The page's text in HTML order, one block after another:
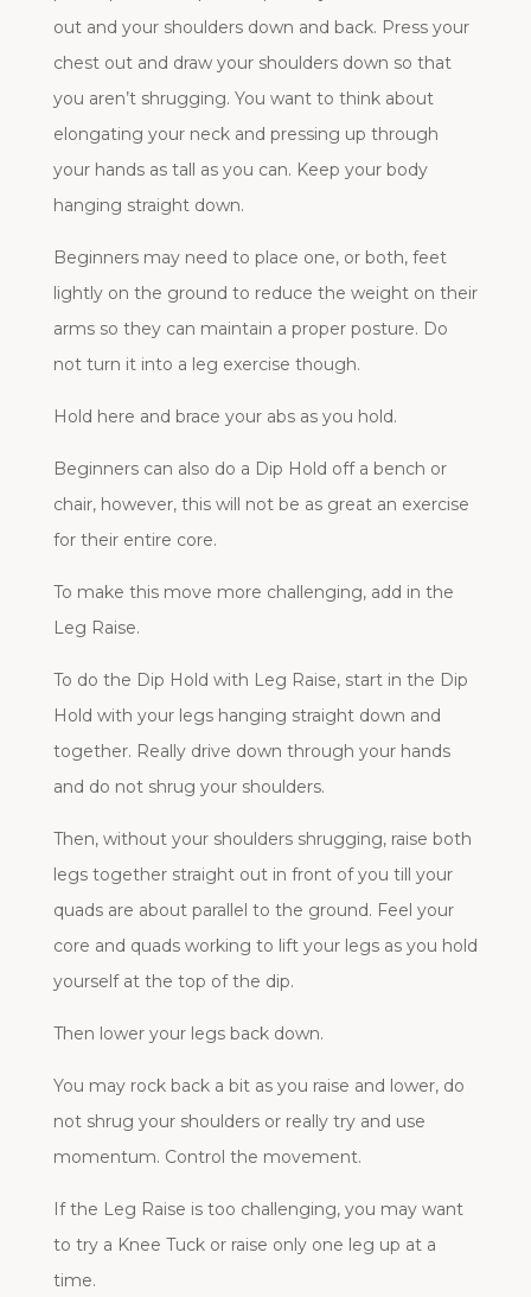
out and your shoulders down and back. Press your
chest out and draw your shoulders down so that
you aren’t shrugging. You want to think about
elongating your neck and pressing up through
your hands as tall as you can. Keep your body
hanging straight down.
Beginners may need to place one, or both, feet
lightly on the ground to reduce the weight on their
arms so they can maintain a proper posture. Do
not turn it into a leg exercise though.
Hold here and brace your abs as you hold.
Beginners can also do a Dip Hold off a bench or
chair, however, this will not be as great an exercise
for their entire core.
To make this move more challenging, add in the
Leg Raise.
To do the Dip Hold with Leg Raise, start in the Dip
Hold with your legs hanging straight down and
together. Really drive down through your hands
and do not shrug your shoulders.
Then, without your shoulders shrugging, raise both
legs together straight out in front of you till your
quads are about parallel to the ground. Feel your
core and quads working to lift your legs as you hold
yourself at the top of the dip.
Then lower your legs back down.
You may rock back a bit as you raise and lower, do
not shrug your shoulders or really try and use
momentum. Control the movement.
If the Leg Raise is too challenging, you may want
to try a Knee Tuck or raise only one leg up at a
time.